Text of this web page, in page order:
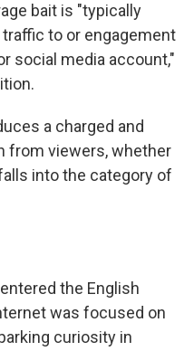
bait is "typically
to or engagement
social media account,"
a charged and
from viewers, whether
into the category of
the English
was focused on
curiosity in